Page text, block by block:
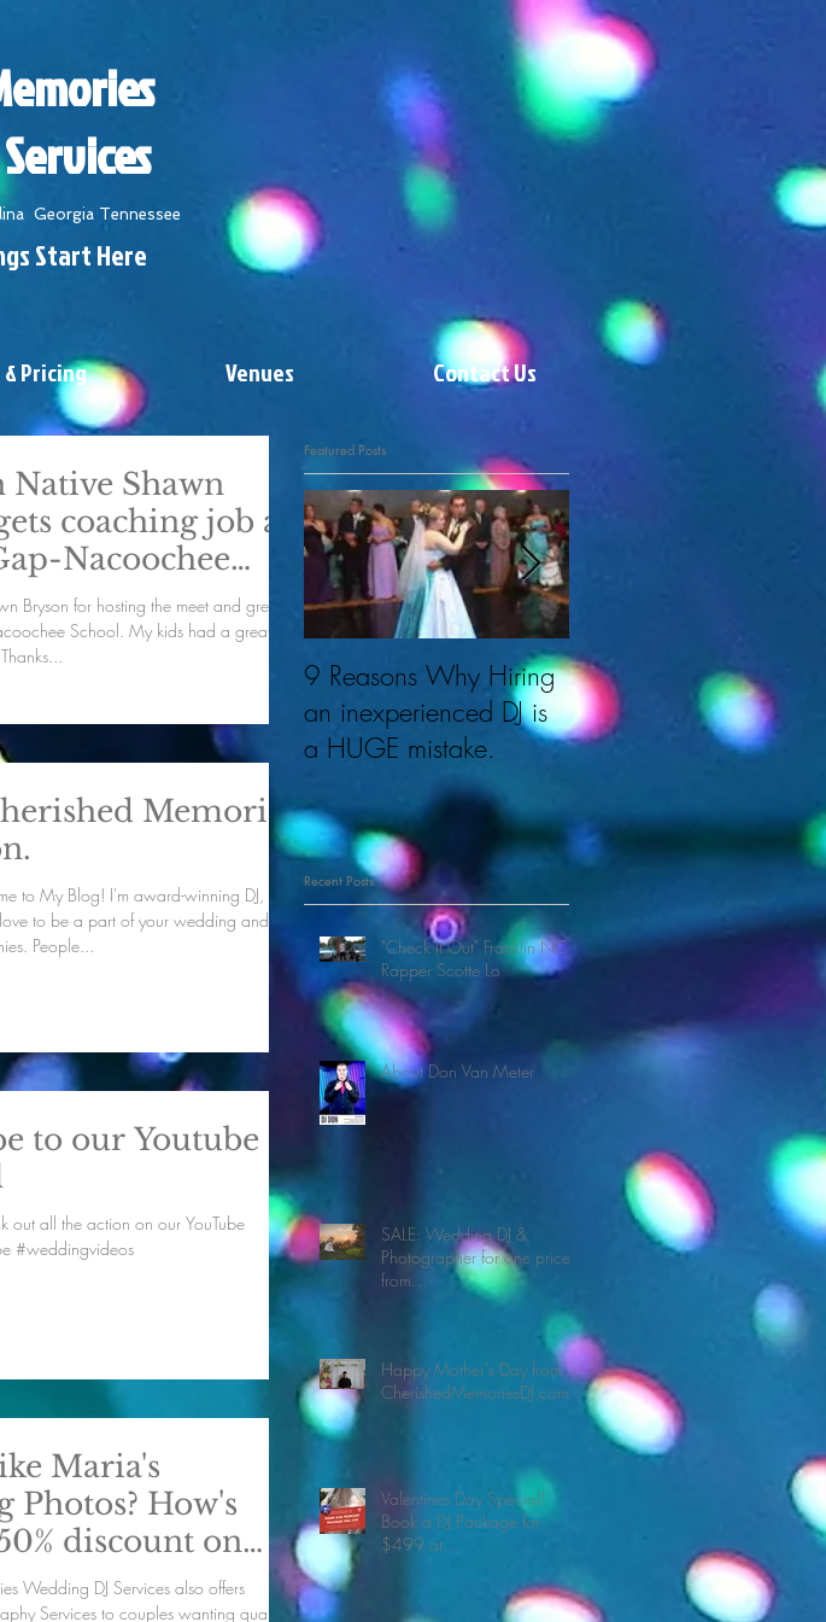
Georgia Tennessee
Start Here
Pricing Venues Contact Us
Shawn
coaching job at
Nacoochee
Bryson for hosting the meet and greet
School. My kids had a great
time meeting you. Thanks...
Memories
to My Blog! I'm award-winning DJ, DJ
to be a part of your wedding and
People...
to our Youtube
out all the action on our YouTube
#weddingvideos
Maria's
How's
discount on
your big day
Wedding DJ Services also offers
Services to couples wanting quality
Featured Posts
9 Reasons Why Hiring
an inexperienced DJ is
a HUGE mistake.
About Cherished
Memories & DJ Don.
Recent Posts
"Check It Out" Franklin NC
Rapper Scotte Lo
About Don Van Meter
SALE: Wedding DJ &
Photographer for one price
from
CherishedMemoriesDJ.com
Happy Mother's Day from
CherishedMemoriesDJ.com
Valentines Day Special!
Book a DJ Package for
$499 at